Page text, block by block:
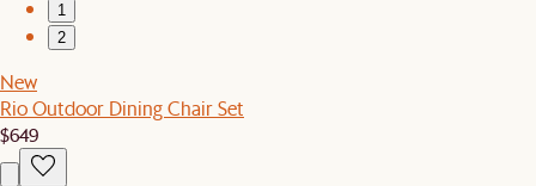
1
2
New
Rio Outdoor Dining Chair Set
$649